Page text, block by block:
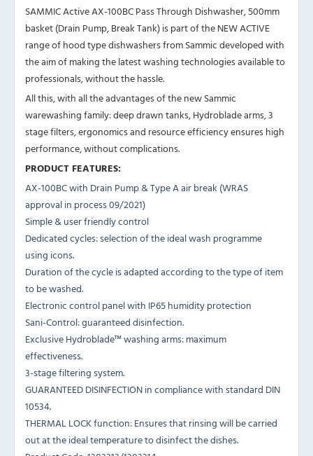
SAMMIC Active AX-100BC Pass Through Dishwasher, 500mm
basket (Drain Pump, Break Tank) is part of the NEW ACTIVE
range of hood type dishwashers from Sammic developed with
the aim of making the latest washing technologies available to
professionals, without the hassle.
All this, with all the advantages of the new Sammic
warewashing family: deep drawn tanks, Hydroblade arms, 3
stage filters, ergonomics and resource efficiency ensures high
performance, without complications.
PRODUCT FEATURES:
AX-100BC with Drain Pump & Type A air break (WRAS
approval in process 09/2021)
Simple & user friendly control
Dedicated cycles: selection of the ideal wash programme
using icons.
Duration of the cycle is adapted according to the type of item
to be washed.
Electronic control panel with IP65 humidity protection
Sani-Control: guaranteed disinfection.
Exclusive Hydroblade™ washing arms: maximum
effectiveness.
3-stage filtering system.
GUARANTEED DISINFECTION in compliance with standard DIN
10534.
THERMAL LOCK function: Ensures that rinsing will be carried
out at the ideal temperature to disinfect the dishes.